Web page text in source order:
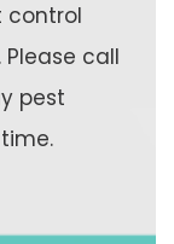
control
Please call
pest